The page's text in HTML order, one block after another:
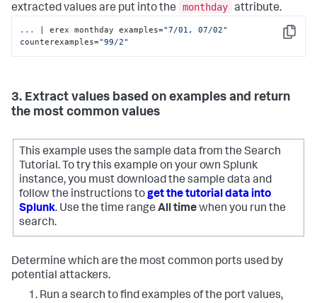
extracted values are put into the
monthday attribute.
Copy
... | erex monthday examples="7/01, 07/02"
counterexamples="99/2"
3. Extract values based on examples and return
the most common values
This example uses the sample data from the Search
Tutorial. To try this example on your own Splunk
instance, you must download the sample data and
follow the instructions toget the tutorial data into
Splunk. Use the time range All timewhen you run the
search.
Determine which are the most common ports used by
potential attackers.
Run a search to find examples of the port values,